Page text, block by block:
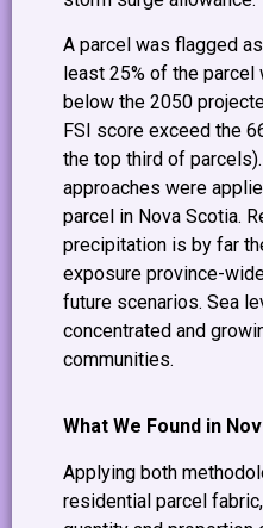
A parcel was flagged
least 25% of the
below the 2050
FSI score exceed the
the top third of
approaches were
parcel in Nova Scotia.
precipitation is by far
exposure province-
future scenarios. Sea
concentrated and
communities.
What We Found in
Applying both
residential parcel